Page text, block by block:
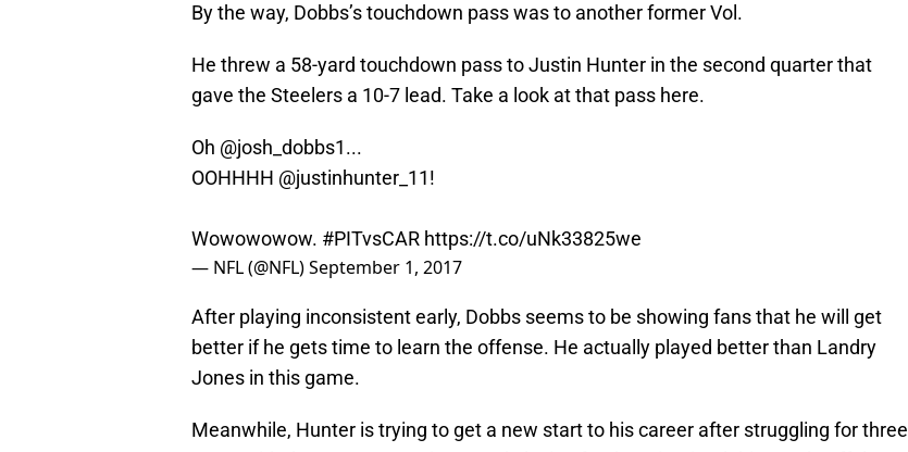
By the way, Dobbs’s touchdown pass was to another former Vol.
He threw a 58-yard touchdown pass to Justin Hunter in the second quarter that
gave the Steelers a 10-7 lead. Take a look at that pass here.
Oh @josh_dobbs1...
OOHHHH @justinhunter_11!
Wowowowow. #PITvsCAR https://t.co/uNk33825we
— NFL (@NFL)September 1, 2017
After playing inconsistent early, Dobbs seems to be showing fans that he will get
better if he gets time to learn the offense. He actually played better than Landry
Jones in this game.
Meanwhile, Hunter is trying to get a new start to his career after struggling for three